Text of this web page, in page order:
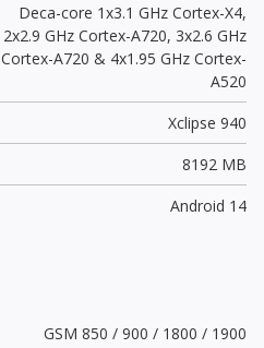
Deca-core 1x3.1 GHz Cortex-X4,
2x2.9 GHz Cortex-A720, 3x2.6 GHz
Cortex-A720 & 4x1.95 GHz Cortex-
A520
Xclipse 940
8192 MB
Android 14
GSM 850 / 900 / 1800 / 1900